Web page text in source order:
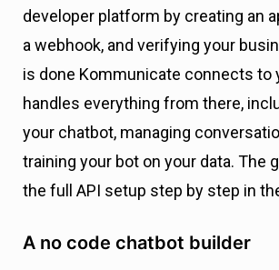
developer platform by creating an
a webhook, and verifying your
is done Kommunicate connects to
handles everything from there,
your chatbot, managing
training your bot on your data. The
the full API setup step by step in
A no code chatbot builder